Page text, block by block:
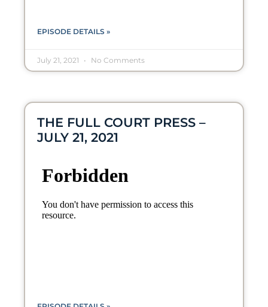
EPISODE DETAILS »
July 21, 2021 No Comments
THE FULL COURT PRESS –
JULY 21, 2021